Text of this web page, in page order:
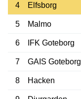
4 Elfsborg
5 Malmo
6 IFK Goteborg
7 GAIS Goteborg
8 Hacken